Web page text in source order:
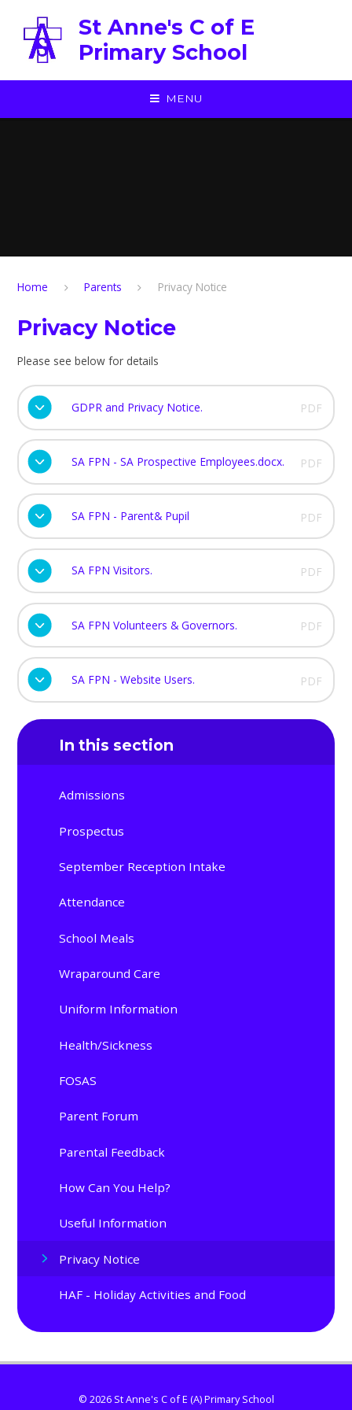
St Anne's C of E
Primary School
MENU
Home Parents Privacy Notice
Privacy Notice
Please see below for details
GDPR and Privacy Notice. PDF
SA FPN - SA Prospective Employees.docx. PDF
SA FPN - Parent& Pupil PDF
SA FPN Visitors. PDF
SA FPN Volunteers & Governors. PDF
SA FPN - Website Users. PDF
In this section
Admissions
Prospectus
September Reception Intake
Attendance
School Meals
Wraparound Care
Uniform Information
Health/Sickness
FOSAS
Parent Forum
Parental Feedback
How Can You Help?
Useful Information
Privacy Notice
HAF - Holiday Activities and Food
© 2026 St Anne's C of E (A) Primary School